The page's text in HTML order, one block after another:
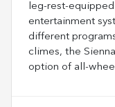
leg-rest-
entertainment
different
climes, the
option of all-